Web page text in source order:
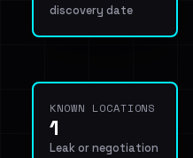
discovery date
KNOWN LOCATIONS
1
Leak or negotiation